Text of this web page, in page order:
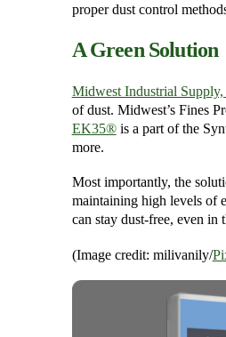
proper dust control
A Green Solution
Midwest Industrial Supply,
of dust. Midwest’s Fines
EK35®is a part of the
more.
Most importantly, the
maintaining high levels of
can stay dust-free, even in
(Image credit: milivanily/